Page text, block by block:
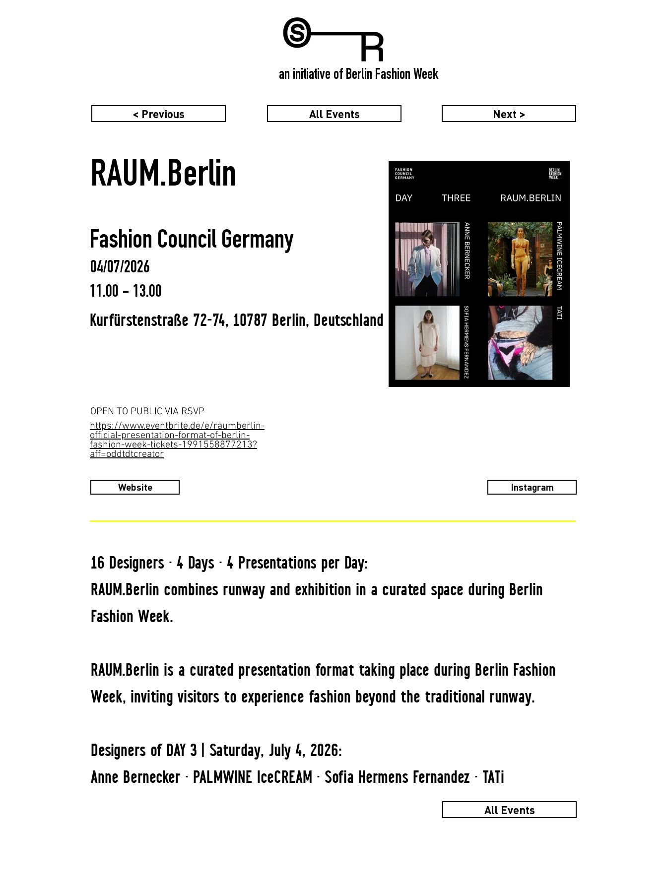
an initiative of Berlin Fashion Week
< Previous All Events Next >
RAUM.Berlin
Fashion Council Germany
04/07/2026
11.00 - 13.00
Kurfürstenstraße 72-74, 10787 Berlin, Deutschland
OPEN TO PUBLIC VIA RSVP
https://www.eventbrite.de/e/raumberlin-
official-presentation-format-of-berlin-
fashion-week-tickets-1991558877213?
aff=oddtdtcreator
Website Instagram
16 Designers · 4 Days · 4 Presentations per Day:
RAUM.Berlin combines runway and exhibition in a curated space during Berlin
Fashion Week.
RAUM.Berlin is a curated presentation format taking place during Berlin Fashion
Week, inviting visitors to experience fashion beyond the traditional runway.
Designers of DAY 3 | Saturday, July 4, 2026:
Anne Bernecker · PALMWINE IceCREAM · Sofia Hermens Fernandez · TATi
All Events